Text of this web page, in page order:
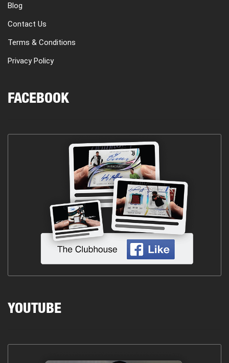
Blog
Contact Us
Terms & Conditions
Privacy Policy
FACEBOOK
YOUTUBE